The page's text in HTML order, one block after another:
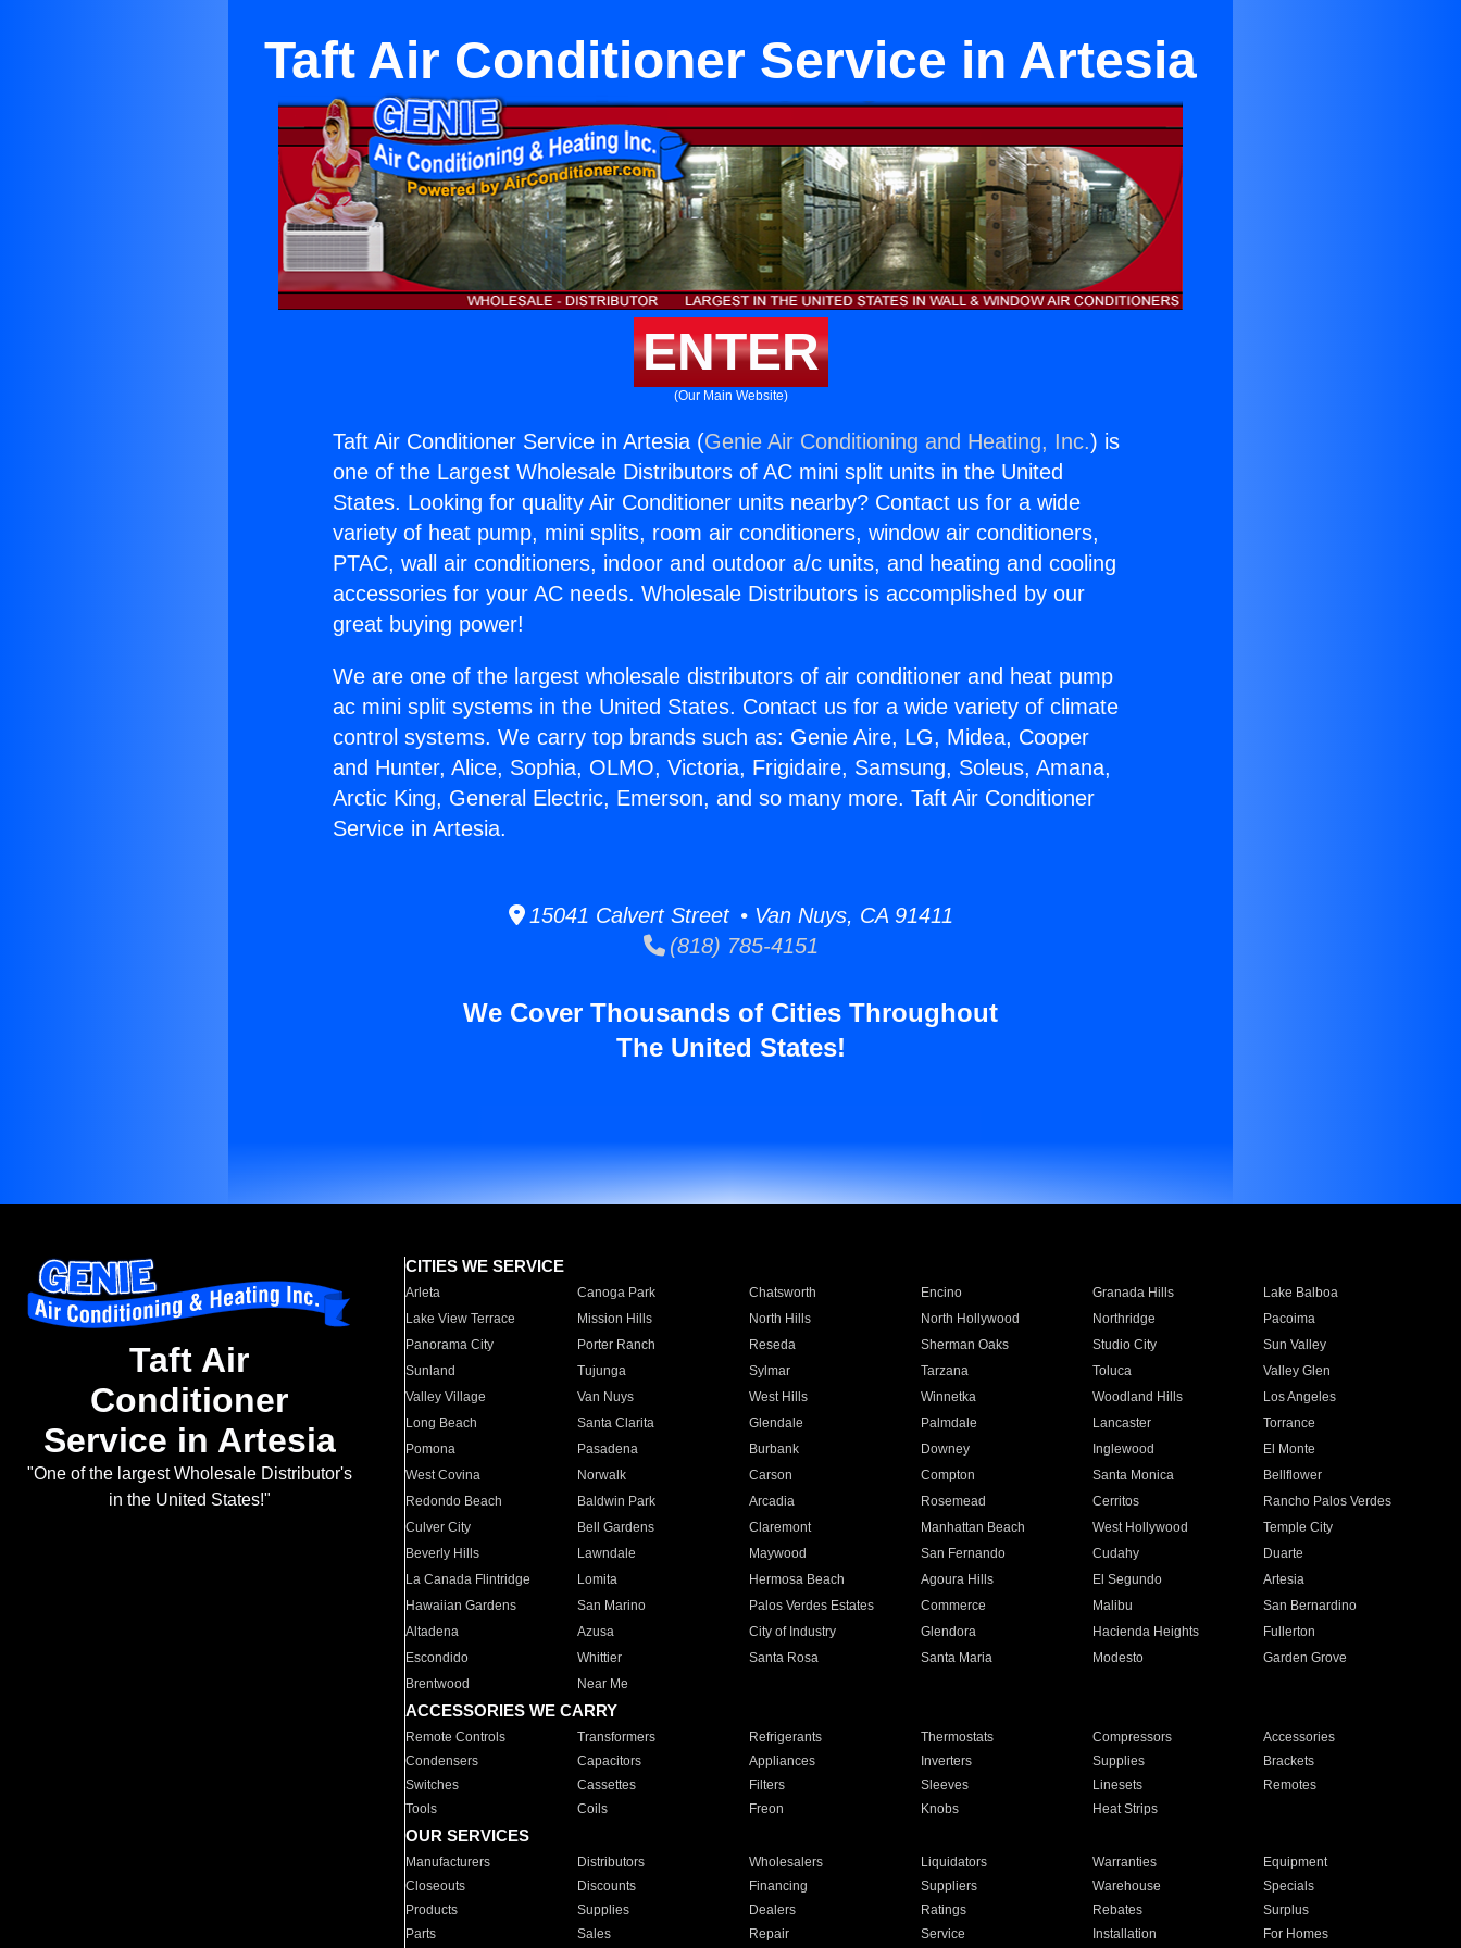
Taft Air Conditioner Service in Artesia
ENTER
(Our Main Website)
Taft Air Conditioner Service in Artesia (Genie Air Conditioning and Heating, Inc.) is
one of the Largest Wholesale Distributors of AC mini split units in the United
States. Looking for quality Air Conditioner units nearby? Contact us for a wide
variety of heat pump, mini splits, room air conditioners, window air conditioners,
PTAC, wall air conditioners, indoor and outdoor a/c units, and heating and cooling
accessories for your AC needs. Wholesale Distributors is accomplished by our
great buying power!
We are one of the largest wholesale distributors of air conditioner and heat pump
ac mini split systems in the United States. Contact us for a wide variety of climate
control systems. We carry top brands such as: Genie Aire, LG, Midea, Cooper
and Hunter, Alice, Sophia, OLMO, Victoria, Frigidaire, Samsung, Soleus, Amana,
Arctic King, General Electric, Emerson, and so many more. Taft Air Conditioner
Service in Artesia.
15041 Calvert Street • Van Nuys, CA 91411
(818) 785-4151
We Cover Thousands of Cities Throughout
The United States!
Taft Air
Conditioner
Service in Artesia
"One of the largest Wholesale Distributor's
in the United States!"
CITIES WE SERVICE
Arleta Canoga Park Chatsworth Encino Granada Hills
Lake Balboa
Lake View Terrace
Mission Hills North Hills North Hollywood Northridge
Pacoima
Panorama City
Porter Ranch Reseda Sherman Oaks Studio City
Sun Valley
Sunland
Tujunga Sylmar Tarzana Toluca
Valley Glen
Valley Village
Van Nuys West Hills Winnetka Woodland Hills
Los Angeles
Long Beach
Santa Clarita Glendale Palmdale Lancaster
Torrance
Pomona
Pasadena Burbank Downey Inglewood
El Monte
West Covina
Norwalk Carson Compton Santa Monica
Bellflower
Redondo Beach
Baldwin Park Arcadia Rosemead Cerritos
Rancho Palos Verdes
Culver City
Bell Gardens Claremont Manhattan Beach West Hollywood
Temple City
Beverly Hills
Lawndale Maywood San Fernando Cudahy
Duarte
La Canada Flintridge
Lomita Hermosa Beach Agoura Hills El Segundo
Artesia
Hawaiian Gardens
San Marino Palos Verdes Estates Commerce Malibu
San Bernardino
Altadena
Azusa City of Industry Glendora Hacienda Heights
Fullerton
Escondido
Whittier Santa Rosa Santa Maria Modesto
Garden Grove
Brentwood
Near Me
ACCESSORIES WE CARRY
Remote Controls Transformers Refrigerants Thermostats Compressors
Accessories
Condensers
Capacitors Appliances Inverters Supplies
Brackets
Switches
Cassettes Filters Sleeves Linesets
Remotes
Tools
Coils Freon Knobs Heat Strips
OUR SERVICES
Manufacturers Distributors Wholesalers Liquidators Warranties
Equipment
Closeouts
Discounts Financing Suppliers Warehouse
Specials
Products
Supplies Dealers Ratings Rebates
Surplus
Parts
Sales Repair Service Installation For Homes